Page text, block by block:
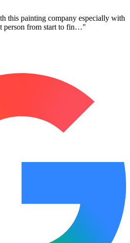
this painting company especially with
person from start to fin…"